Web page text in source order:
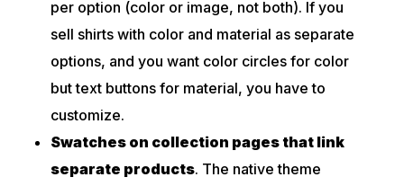
per option (color or image, not both). If you
sell shirts with color and material as separate
options, and you want color circles for color
but text buttons for material, you have to
customize.
Swatches on collection pages that link
separate products. The native theme